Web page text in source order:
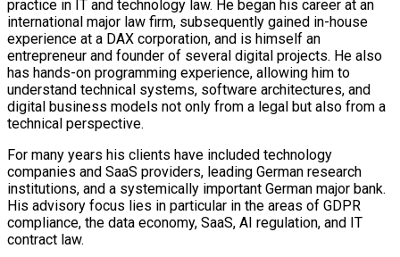
practice in IT and technology law. He began his career at an
international major law firm, subsequently gained in-house
experience at a DAX corporation, and is himself an
entrepreneur and founder of several digital projects. He also
has hands-on programming experience, allowing him to
understand technical systems, software architectures, and
digital business models not only from a legal but also from a
technical perspective.
For many years his clients have included technology
companies and SaaS providers, leading German research
institutions, and a systemically important German major bank.
His advisory focus lies in particular in the areas of GDPR
compliance, the data economy, SaaS, AI regulation, and IT
contract law.